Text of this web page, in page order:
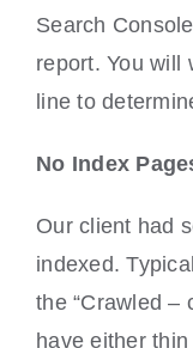
Search
report. You will
line to
No Index
Our client had
indexed.
the “Crawled –
have either